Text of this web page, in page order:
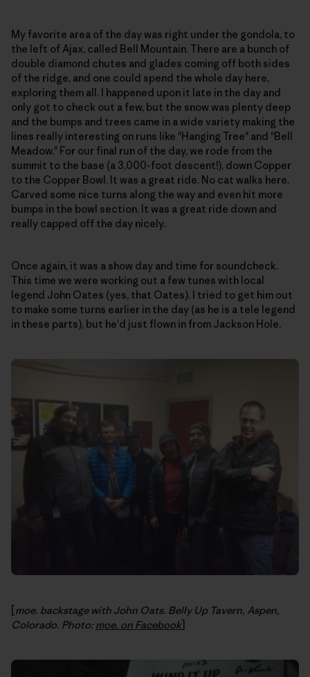
My favorite area of the day was right under the gondola, to
the left of Ajax, called Bell Mountain. There are a bunch of
double diamond chutes and glades coming off both sides
of the ridge, and one could spend the whole day here,
exploring them all. I happened upon it late in the day and
only got to check out a few, but the snow was plenty deep
and the bumps and trees came in a wide variety making the
lines really interesting on runs like "Hanging Tree" and "Bell
Meadow." For our final run of the day, we rode from the
summit to the base (a 3,000-foot descent!), down Copper
to the Copper Bowl. It was a great ride. No cat walks here.
Carved some nice turns along the way and even hit more
bumps in the bowl section. It was a great ride down and
really capped off the day nicely.
Once again, it was a show day and time for soundcheck.
This time we were working out a few tunes with local
legend John Oates (yes, that Oates). I tried to get him out
to make some turns earlier in the day (as he is a tele legend
in these parts), but he'd just flown in from Jackson Hole.
[moe. backstage with John Oats. Belly Up Tavern, Aspen,
Colorado. Photo: moe. on Facebook]